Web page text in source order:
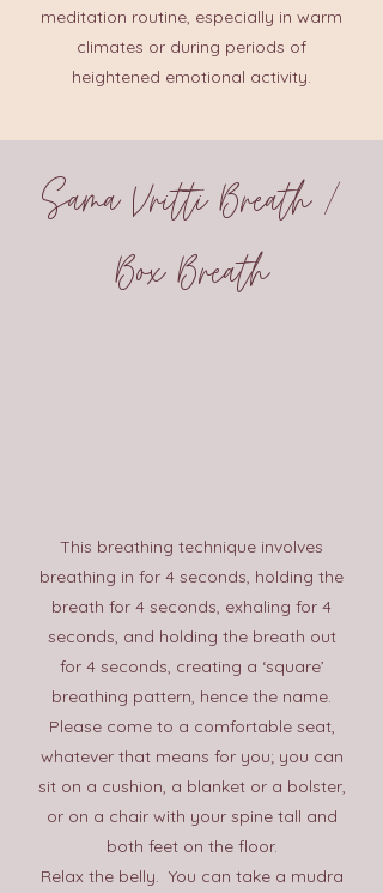
meditation routine, especially in warm
climates or during periods of
heightened emotional activity.
Sama Vritti Breath /
Box Breath
This breathing technique involves
breathing in for 4 seconds, holding the
breath for 4 seconds, exhaling for 4
seconds, and holding the breath out
for 4 seconds, creating a ‘square’
breathing pattern, hence the name.
Please come to a comfortable seat,
whatever that means for you; you can
sit on a cushion, a blanket or a bolster,
or on a chair with your spine tall and
both feet on the floor.
Relax the belly. You can take a mudra